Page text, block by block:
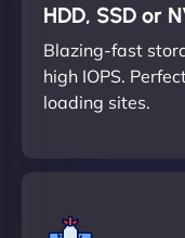
HDD, SSD or
Blazing-fast
high IOPS.
loading sites.